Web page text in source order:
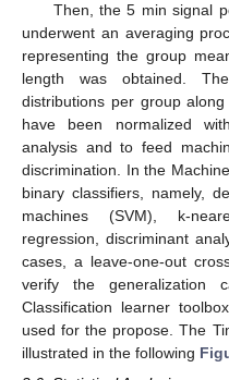
Then, the 5 min signal
underwent an averaging
representing the group
length was obtained.
distributions per group
have been normalized
analysis and to feed
discrimination. In the
binary classifiers, namely,
machines (SVM), k-
regression, discriminant
cases, a leave-one-out
verify the generalization
Classification learner
used for the propose. The
illustrated in the following